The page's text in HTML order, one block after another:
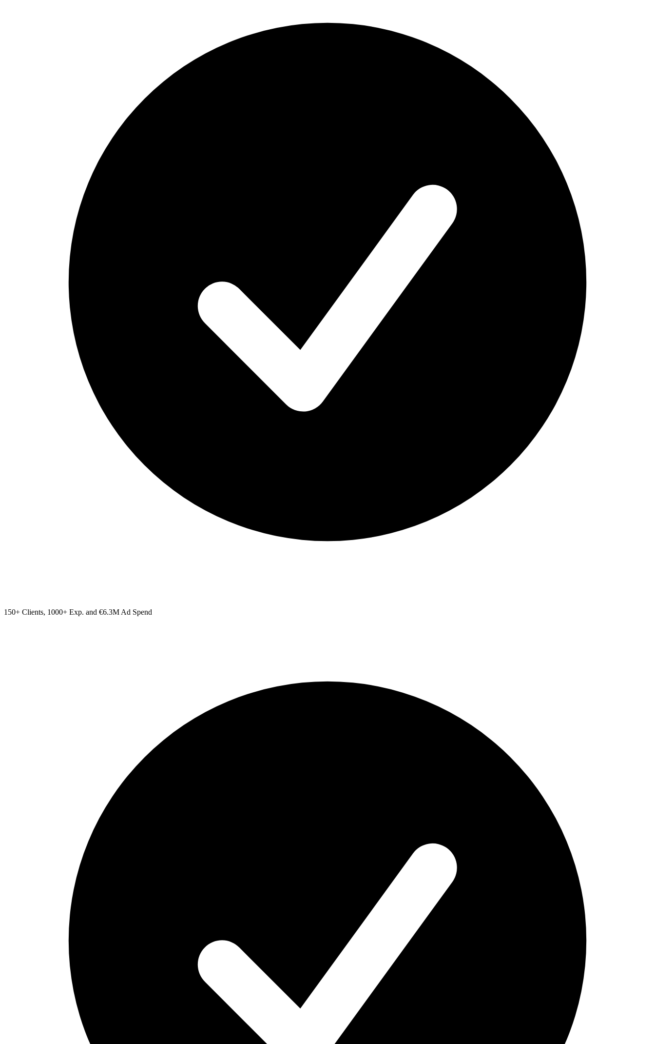
150+ Clients, 1000+ Exp. and €6.3M Ad Spend